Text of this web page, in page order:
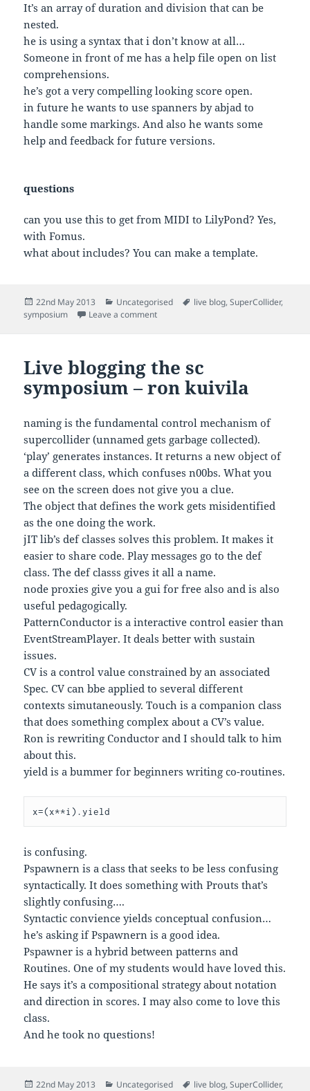
It’s an array of duration and division that can be
nested.
he is using a syntax that i don’t know at all…
Someone in front of me has a help file open on list
comprehensions.
he’s got a very compelling looking score open.
in future he wants to use spanners by abjad to
handle some markings. And also he wants some
help and feedback for future versions.
questions
can you use this to get from MIDI to LilyPond? Yes,
with Fomus.
what about includes? You can make a template.
Posted
on
22nd May 2013 Categories
Uncategorised Tags
live blog,SuperCollider,
symposium
Leave a commenton Sc symposium – lily play – bernardo
Live blogging the sc
symposium – ron kuivila
naming is the fundamental control mechanism of
supercollider (unnamed gets garbage collected).
‘play’ generates instances. It returns a new object of
a different class, which confuses n00bs. What you
see on the screen does not give you a clue.
The object that defines the work gets misidentified
as the one doing the work.
jIT lib’s def classes solves this problem. It makes it
easier to share code. Play messages go to the def
class. The def classs gives it all a name.
node proxies give you a gui for free also and is also
useful pedagogically.
PatternConductor is a interactive control easier than
EventStreamPlayer. It deals better with sustain
issues.
CV is a control value constrained by an associated
Spec. CV can bbe applied to several different
contexts simutaneously. Touch is a companion class
that does something complex about a CV’s value.
Ron is rewriting Conductor and I should talk to him
about this.
yield is a bummer for beginners writing co-routines.
x=(x**i).yield
is confusing.
Pspawnern is a class that seeks to be less confusing
syntactically. It does something with Prouts that’s
slightly confusing….
Syntactic convience yields conceptual confusion…
he’s asking if Pspawnern is a good idea.
Pspawner is a hybrid between patterns and
Routines. One of my students would have loved this.
He says it’s a compositional strategy about notation
and direction in scores. I may also come to love this
class.
And he took no questions!
Posted
22nd May 2013 Categories
Uncategorised Tags
live blog,SuperCollider,